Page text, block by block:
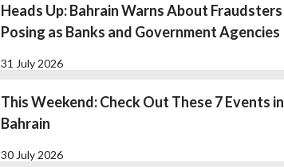
Heads Up: Bahrain Warns About Fraudsters
Posing as Banks and Government Agencies
31 July 2026
This Weekend: Check Out These 7 Events in
Bahrain
30 July 2026